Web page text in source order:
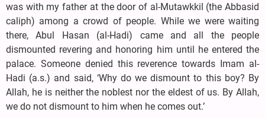
was with my father at the door of al-Mutawkkil (the Abbasid
caliph) among a crowd of people. While we were waiting
there, Abul Hasan (al-Hadi) came and all the people
dismounted revering and honoring him until he entered the
palace. Someone denied this reverence towards Imam al-
Hadi (a.s.) and said, ‘Why do we dismount to this boy? By
Allah, he is neither the noblest nor the eldest of us. By Allah,
we do not dismount to him when he comes out.’